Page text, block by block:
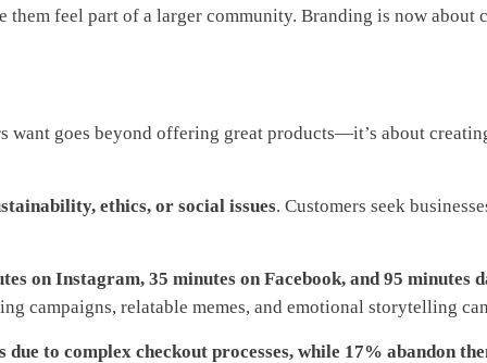
feel part of a larger community. Branding is now
goes beyond offering great products—it’s about
ethics, or social issues. Customers seek
on Instagram, 35 minutes on Facebook, and 95 minutes
campaigns, relatable memes, and emotional storytelling
to complex checkout processes, while 17% abandon